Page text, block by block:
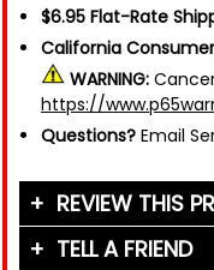
$6.95 Flat-Rate
California
WARNING:
https://
Questions? Email
REVIEW THIS
Your Name (or
TELL A FRIEND